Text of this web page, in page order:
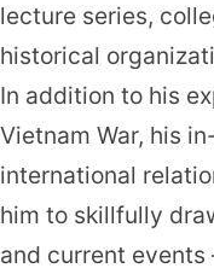
lecture series,
historical
In addition to his
Vietnam War, his
international
him to skillfully
and current